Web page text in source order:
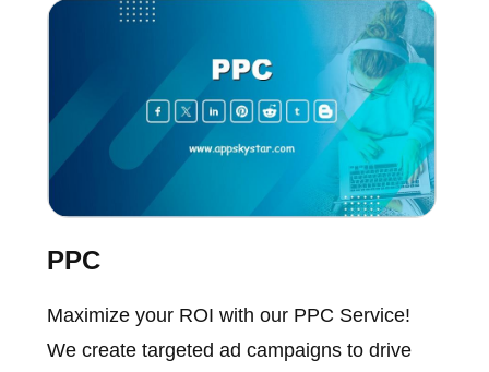
PPC
Maximize your ROI with our PPC Service!
We create targeted ad campaigns to drive